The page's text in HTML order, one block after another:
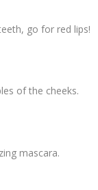
go for red lips!
of the cheeks.
mascara.